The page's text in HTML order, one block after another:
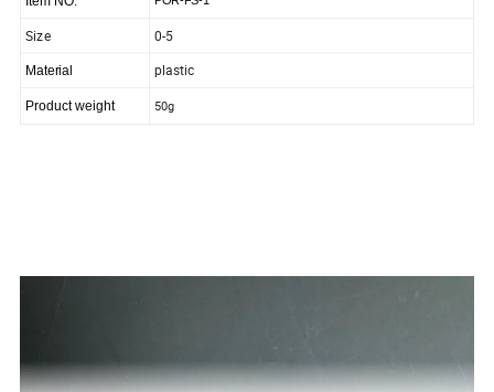
Size 0-5
Material plastic
Product weight 50g